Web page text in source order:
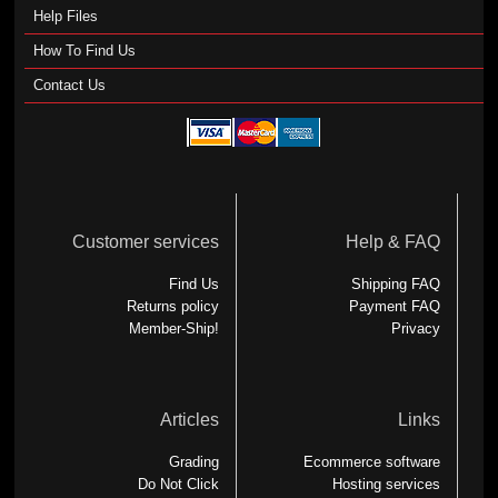
Help Files
How To Find Us
Contact Us
Customer services
Find Us
Returns policy
Member-Ship!
Help & FAQ
Shipping FAQ
Payment FAQ
Privacy
Articles
Grading
Do Not Click
Links
Ecommerce software
Hosting services